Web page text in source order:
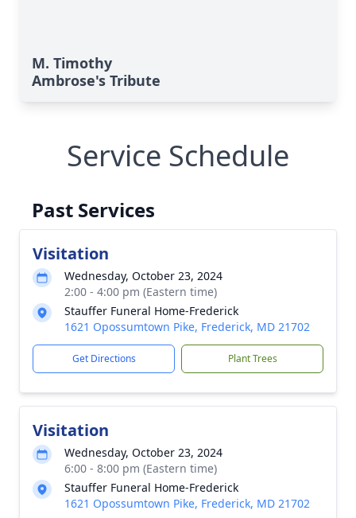
M. Timothy
Ambrose's Tribute
Service Schedule
Past Services
Visitation
Wednesday, October 23, 2024
2:00 - 4:00 pm (Eastern time)
Stauffer Funeral Home-Frederick
1621 Opossumtown Pike, Frederick, MD 21702
Get Directions Plant Trees
Visitation
Wednesday, October 23, 2024
6:00 - 8:00 pm (Eastern time)
Stauffer Funeral Home-Frederick
1621 Opossumtown Pike, Frederick, MD 21702